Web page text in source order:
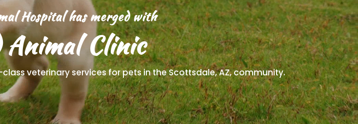
Hospital has merged with
Clinic
veterinary services for pets in the Scottsdale, AZ, community.